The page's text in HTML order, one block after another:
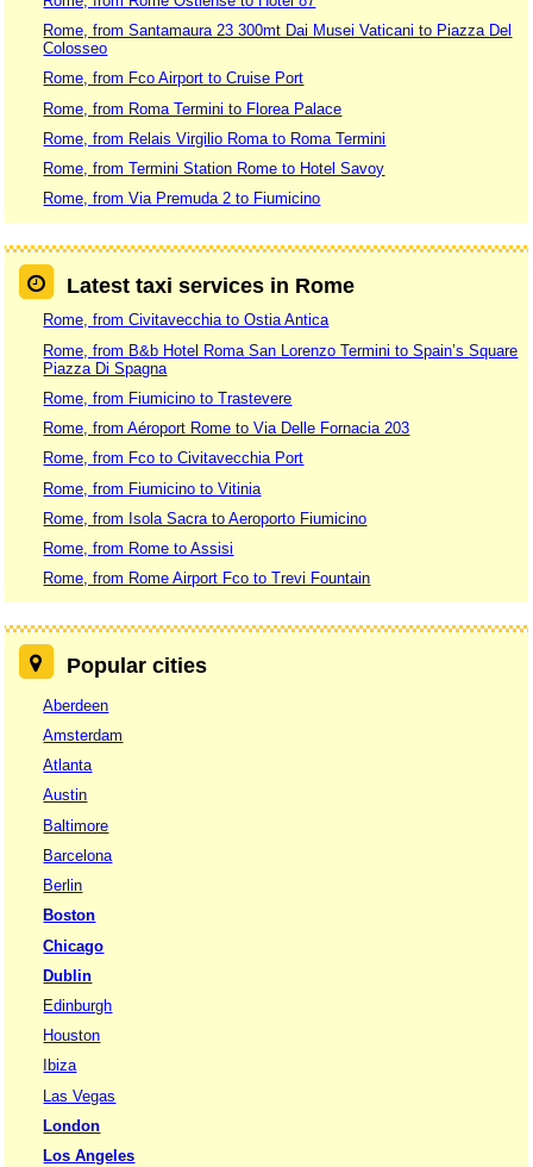
Rome, from Santamaura 23 300mt Dai Musei Vaticani to Piazza Del
Colosseo
Rome, from Fco Airport to Cruise Port
Rome, from Roma Termini to Florea Palace
Rome, from Relais Virgilio Roma to Roma Termini
Rome, from Termini Station Rome to Hotel Savoy
Rome, from Via Premuda 2 to Fiumicino
Latest taxi services in Rome
Rome, from Civitavecchia to Ostia Antica
Rome, from B&b Hotel Roma San Lorenzo Termini to Spain’s Square
Piazza Di Spagna
Rome, from Fiumicino to Trastevere
Rome, from Aéroport Rome to Via Delle Fornacia 203
Rome, from Fco to Civitavecchia Port
Rome, from Fiumicino to Vitinia
Rome, from Isola Sacra to Aeroporto Fiumicino
Rome, from Rome to Assisi
Rome, from Rome Airport Fco to Trevi Fountain
Popular cities
Aberdeen
Amsterdam
Atlanta
Austin
Baltimore
Barcelona
Berlin
Boston
Chicago
Dublin
Edinburgh
Houston
Ibiza
Las Vegas
London
Los Angeles